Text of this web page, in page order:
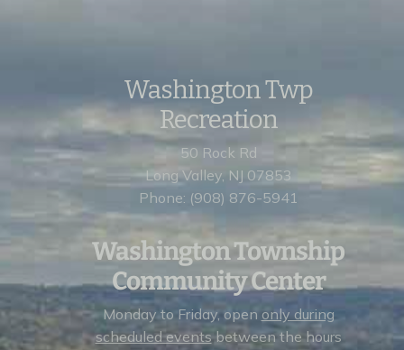
Washington Twp
Recreation
50 Rock Rd
Long Valley, NJ 07853
Phone: (908) 876-5941
Washington Township
Community Center
Monday to Friday, open only during
scheduled eventsbetween the hours